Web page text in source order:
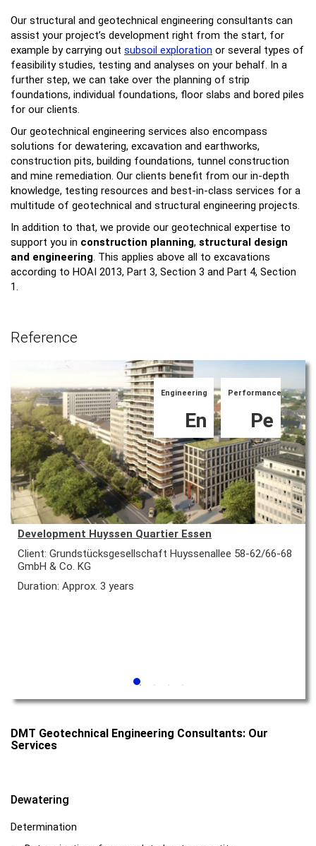
Our structural and geotechnical engineering consultants can
assist your project’s development right from the start, for
example by carrying out subsoil exploration or several types of
feasibility studies, testing and analyses on your behalf. In a
further step, we can take over the planning of strip
foundations, individual foundations, floor slabs and bored piles
for our clients.
Our geotechnical engineering services also encompass
solutions for dewatering, excavation and earthworks,
construction pits, building foundations, tunnel construction
and mine remediation. Our clients benefit from our in-depth
knowledge, testing resources and best-in-class services for a
multitude of geotechnical and structural engineering projects.
In addition to that, we provide our geotechnical expertise to
support you in construction planning, structural design
and engineering. This applies above all to excavations
according to HOAI 2013, Part 3, Section 3 and Part 4, Section
1.
Reference
Engineering
En
Performance
Pe
Development Huyssen Quartier Essen
Client: Grundstücksgesellschaft Huyssenallee 58-62/66-68
GmbH & Co. KG
Duration: Approx. 3 years
DMT Geotechnical Engineering Consultants: Our
Services
Dewatering
Determination